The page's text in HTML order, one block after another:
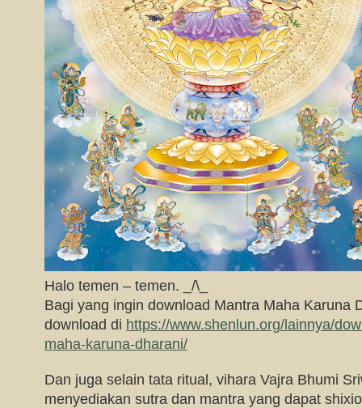
Halo temen – temen. _/\_
Bagi yang ingin download Mantra Maha Karuna
download di https://www.shenlun.org/lainnya/
maha-karuna-dharani/
Dan juga selain tata ritual, vihara Vajra Bhumi
menyediakan sutra dan mantra yang dapat